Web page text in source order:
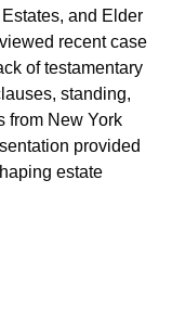
and Elder
recent case
of testamentary
standing,
from New York
provided
estate